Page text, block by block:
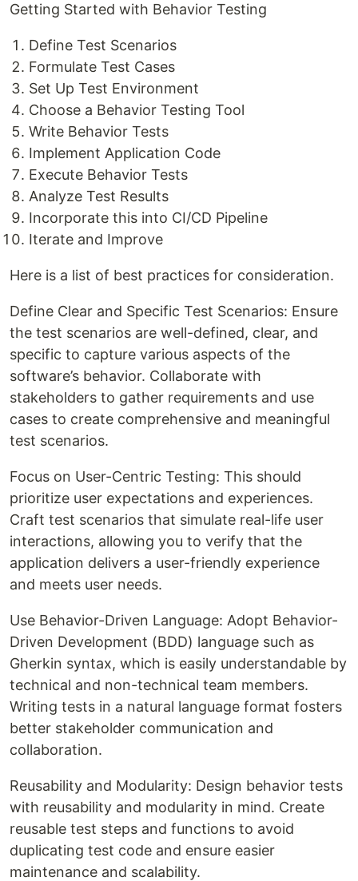
Getting Started with Behavior Testing
Define Test Scenarios
Formulate Test Cases
Set Up Test Environment
Choose a Behavior Testing Tool
Write Behavior Tests
Implement Application Code
Execute Behavior Tests
Analyze Test Results
Incorporate this into CI/CD Pipeline
Iterate and Improve
Here is a list of best practices for consideration.
Define Clear and Specific Test Scenarios: Ensure
the test scenarios are well-defined, clear, and
specific to capture various aspects of the
software’s behavior. Collaborate with
stakeholders to gather requirements and use
cases to create comprehensive and meaningful
test scenarios.
Focus on User-Centric Testing: This should
prioritize user expectations and experiences.
Craft test scenarios that simulate real-life user
interactions, allowing you to verify that the
application delivers a user-friendly experience
and meets user needs.
Use Behavior-Driven Language: Adopt Behavior-
Driven Development (BDD) language such as
Gherkin syntax, which is easily understandable by
technical and non-technical team members.
Writing tests in a natural language format fosters
better stakeholder communication and
collaboration.
Reusability and Modularity: Design behavior tests
with reusability and modularity in mind. Create
reusable test steps and functions to avoid
duplicating test code and ensure easier
maintenance and scalability.